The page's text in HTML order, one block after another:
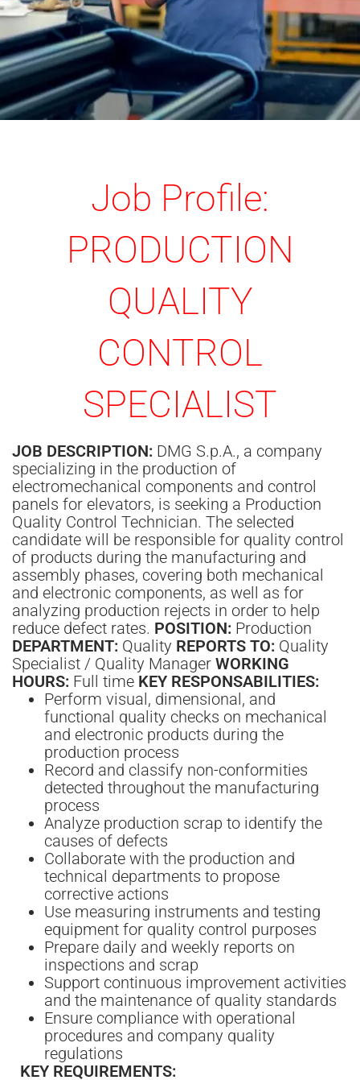
Job Profile:
PRODUCTION
QUALITY
CONTROL
SPECIALIST
JOB DESCRIPTION: DMG S.p.A., a company
specializing in the production of
electromechanical components and control
panels for elevators, is seeking a Production
Quality Control Technician. The selected
candidate will be responsible for quality control
of products during the manufacturing and
assembly phases, covering both mechanical
and electronic components, as well as for
analyzing production rejects in order to help
reduce defect rates. POSITION: Production
DEPARTMENT: Quality REPORTS TO: Quality
Specialist / Quality Manager WORKING
HOURS: Full time KEY RESPONSABILITIES:
Perform visual, dimensional, and
functional quality checks on mechanical
and electronic products during the
production process
Record and classify non-conformities
detected throughout the manufacturing
process
Analyze production scrap to identify the
causes of defects
Collaborate with the production and
technical departments to propose
corrective actions
Use measuring instruments and testing
equipment for quality control purposes
Prepare daily and weekly reports on
inspections and scrap
Support continuous improvement activities
and the maintenance of quality standards
Ensure compliance with operational
procedures and company quality
regulations
KEY REQUIREMENTS: